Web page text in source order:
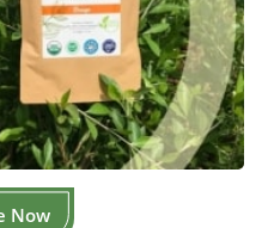
Now